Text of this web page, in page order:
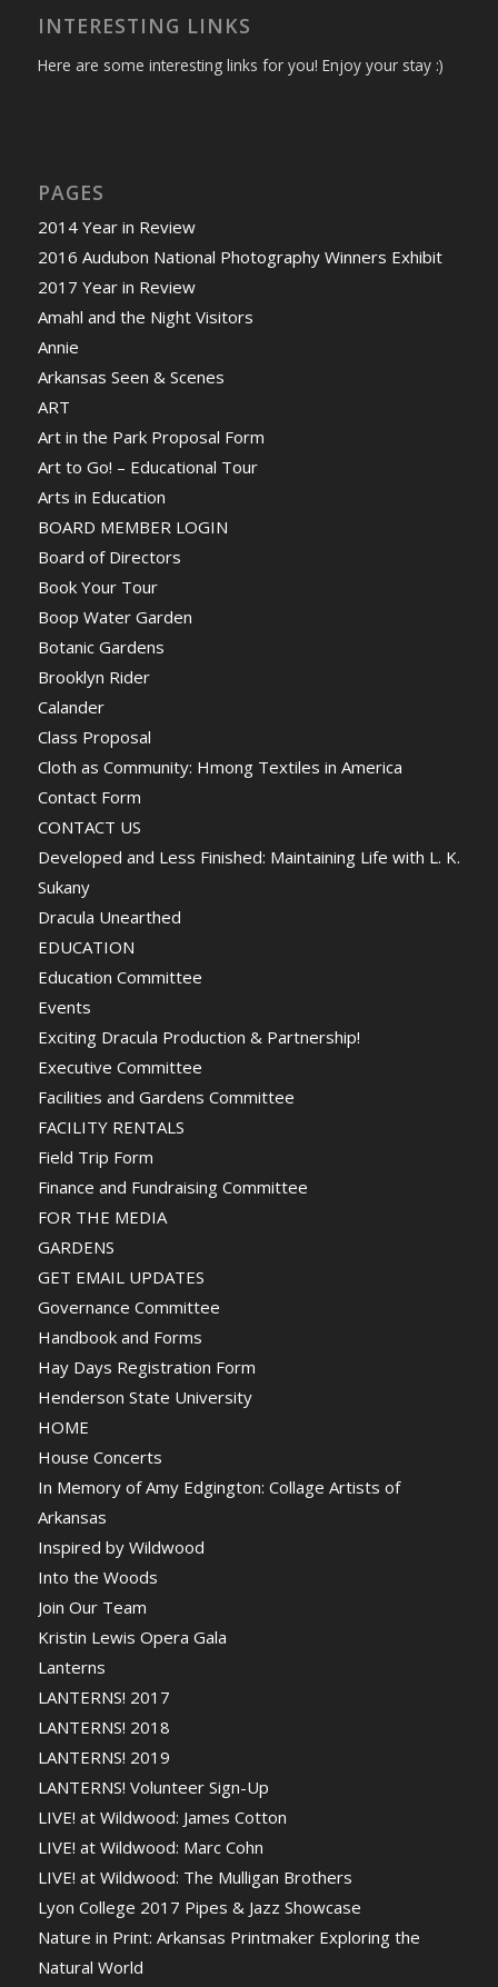
INTERESTING LINKS
Here are some interesting links for you! Enjoy your stay :)
PAGES
2014 Year in Review
2016 Audubon National Photography Winners Exhibit
2017 Year in Review
Amahl and the Night Visitors
Annie
Arkansas Seen & Scenes
ART
Art in the Park Proposal Form
Art to Go! – Educational Tour
Arts in Education
BOARD MEMBER LOGIN
Board of Directors
Book Your Tour
Boop Water Garden
Botanic Gardens
Brooklyn Rider
Calander
Class Proposal
Cloth as Community: Hmong Textiles in America
Contact Form
CONTACT US
Developed and Less Finished: Maintaining Life with L. K.
Sukany
Dracula Unearthed
EDUCATION
Education Committee
Events
Exciting Dracula Production & Partnership!
Executive Committee
Facilities and Gardens Committee
FACILITY RENTALS
Field Trip Form
Finance and Fundraising Committee
FOR THE MEDIA
GARDENS
GET EMAIL UPDATES
Governance Committee
Handbook and Forms
Hay Days Registration Form
Henderson State University
HOME
House Concerts
In Memory of Amy Edgington: Collage Artists of
Arkansas
Inspired by Wildwood
Into the Woods
Join Our Team
Kristin Lewis Opera Gala
Lanterns
LANTERNS! 2017
LANTERNS! 2018
LANTERNS! 2019
LANTERNS! Volunteer Sign-Up
LIVE! at Wildwood: James Cotton
LIVE! at Wildwood: Marc Cohn
LIVE! at Wildwood: The Mulligan Brothers
Lyon College 2017 Pipes & Jazz Showcase
Nature in Print: Arkansas Printmaker Exploring the
Natural World